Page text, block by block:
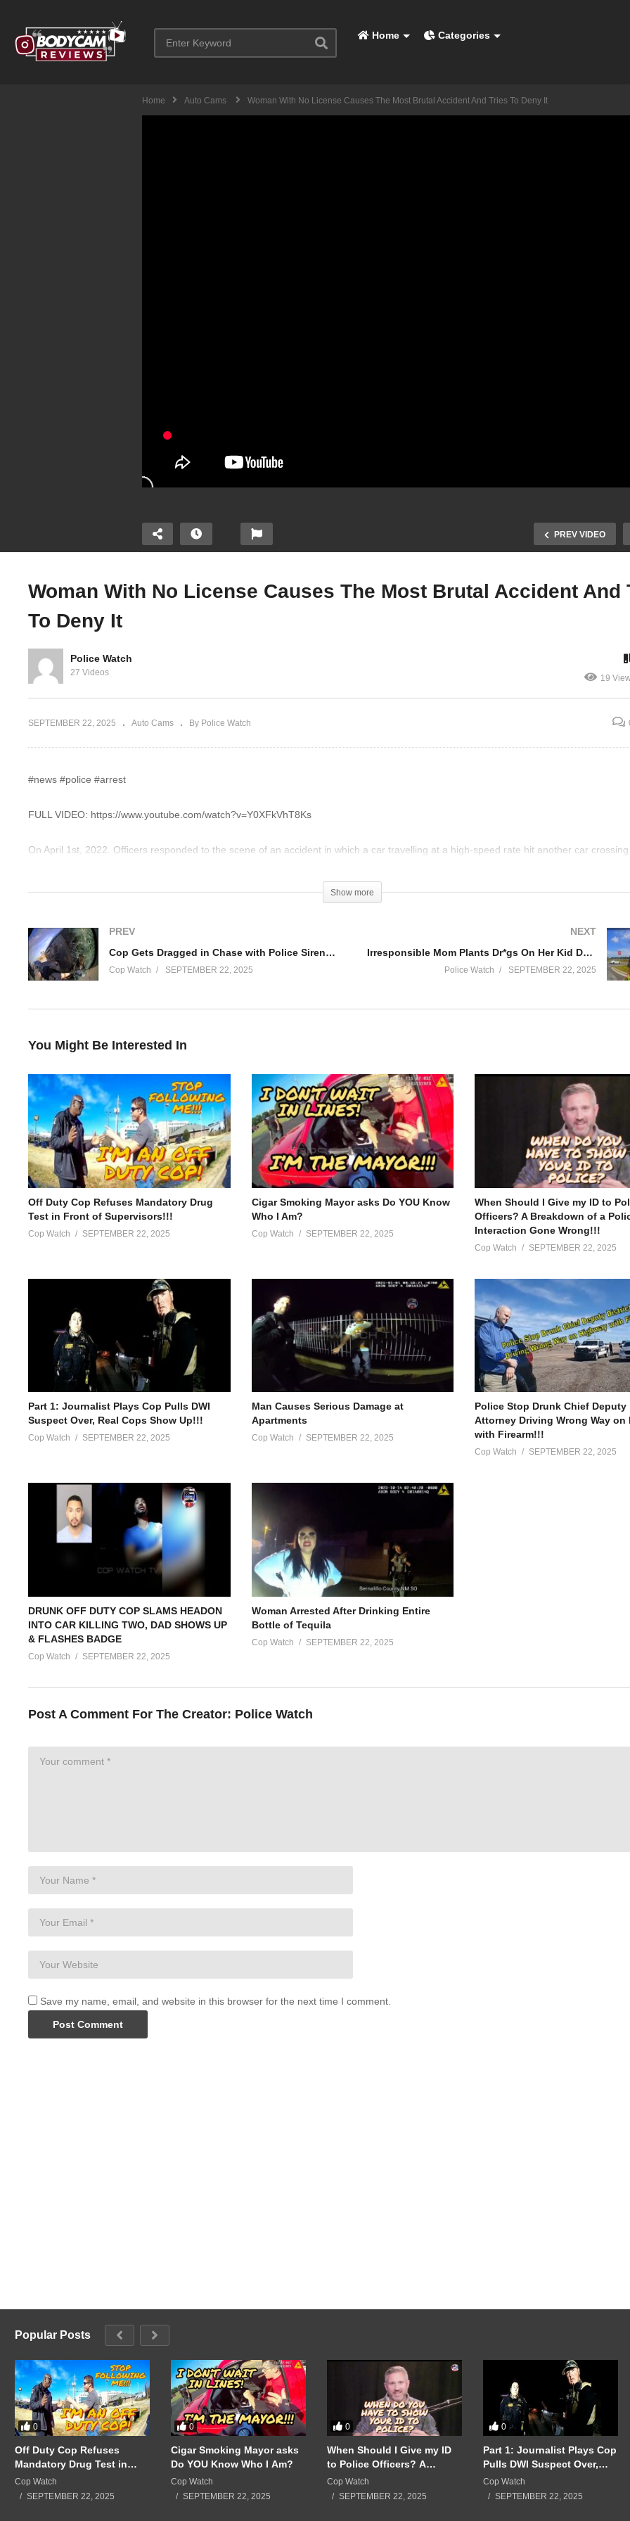
Home Categories
Home Auto Cams Woman With No License Causes The Most Brutal Accident And Tries To Deny It
PREV VIDEO
Investigate Me
To Force Auditor To
Woman With No License Causes The Most Brutal Accident And
To Deny It
Police Watch
27 Videos
19
SEPTEMBER 22, 2025 Auto Cams By Police Watch
#news #police #arrest
FULL VIDEO: https://www.youtube.com/watch?v=Y0XFkVhT8Ks
On April 1st, 2022. Officers responded to the scene of an accident in which a car travelling at a high-speed rate hit another car
police101watch@gmail.com
______________________
About us / Disclaimer:
Welcome to Police Watch! We offer an exclusive and authentic look into the world of law enforcement through the lens of body-worn
the work that our police officers do every day to keep our communities safe.
(Visited 19 times, 1 visits today)
Show more
PREV
Cop Gets Dragged in Chase with Police Sirens On!!!
Cop Watch SEPTEMBER 22, 2025
NEXT
Irresponsible Mom Plants Dr*gs On Her Kid During Traffic Stop
Police Watch SEPTEMBER 22, 2025
You Might Be Interested In
Off Duty Cop Refuses Mandatory Drug
Test in Front of Supervisors!!!
Cop Watch SEPTEMBER 22, 2025
Cigar Smoking Mayor asks Do YOU Know
Who I Am?
Cop Watch SEPTEMBER 22, 2025
When Should I Give my ID to
Officers? A Breakdown of a
Interaction Gone Wrong!!!
Cop Watch SEPTEMBER 22, 2025
Part 1: Journalist Plays Cop Pulls DWI
Suspect Over, Real Cops Show Up!!!
Cop Watch SEPTEMBER 22, 2025
Man Causes Serious Damage at
Apartments
Cop Watch SEPTEMBER 22, 2025
Police Stop Drunk Chief
Attorney Driving Wrong Way on
with Firearm!!!
Cop Watch SEPTEMBER 22, 2025
DRUNK OFF DUTY COP SLAMS HEADON
INTO CAR KILLING TWO, DAD SHOWS UP
& FLASHES BADGE
Cop Watch SEPTEMBER 22, 2025
Woman Arrested After Drinking Entire
Bottle of Tequila
Cop Watch SEPTEMBER 22, 2025
Post A Comment For The Creator: Police Watch
Save my name, email, and website in this browser for the next time I comment.
Popular Posts
0
Off Duty Cop Refuses
Mandatory Drug Test in
Front of Supervisors!!!
Cop Watch
SEPTEMBER 22, 2025
0
Cigar Smoking Mayor asks
Do YOU Know Who I Am?
Cop Watch
SEPTEMBER 22, 2025
0
When Should I Give my ID
to Police Officers? A
Breakdown of a Police
Interaction Gone Wrong!!!
Cop Watch
SEPTEMBER 22, 2025
0
Part 1: Journalist Plays Cop
Pulls DWI Suspect Over,
Real Cops Show Up!!!
Cop Watch
SEPTEMBER 22, 2025